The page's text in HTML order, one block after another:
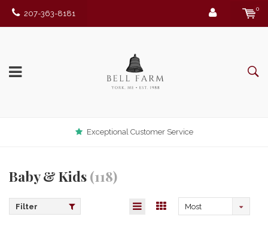
207-363-8181
0
Exceptional Customer Service
Baby & Kids(118)
Filter
Most